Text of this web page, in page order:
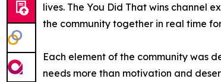
lives. The You Did That wins channel
the community together in real time
Each element of the community was
needs more than motivation and